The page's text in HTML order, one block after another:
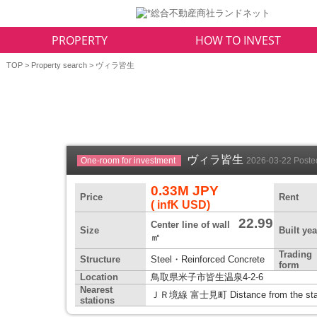
PROPERTY HOW TO INVEST
TOP > Property search > ヴィラ皆生
One-room for investment ヴィラ皆生 2026-03-22
Price 0.33M JPY
( infK USD)
Rent
Size
Center line of wall 22.99
㎡
Built
Structure Steel・Reinforced Concrete
Trading
form
Location
鳥取県米子市皆生温泉4-2-6
Nearest
stations
ＪＲ境線 富士見町 Distance from the